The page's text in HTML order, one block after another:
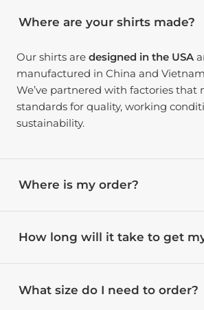
Where are your shirts made?
Our shirts aredesigned in the USA
manufactured in China and
We’ve partnered with factories that
standards for quality, working
sustainability.
Where is my order?
How long will it take to get
What size do I need to order?